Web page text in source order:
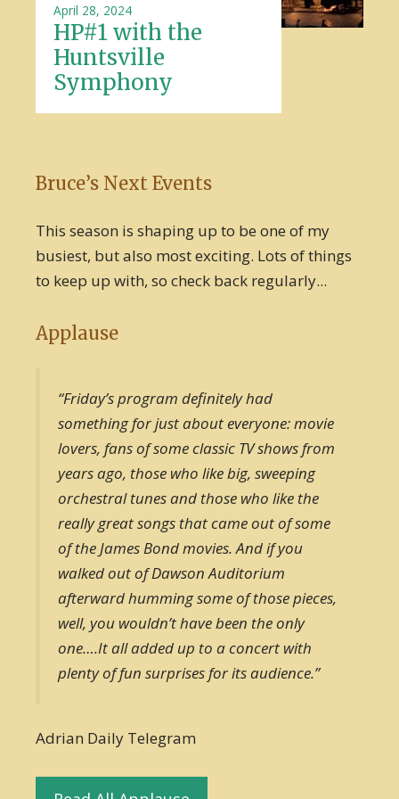
HP#1 with the
Huntsville
Symphony
April 28, 2024
Bruce’s Next Events
This season is shaping up to be one of my
busiest, but also most exciting. Lots of things
to keep up with, so check back regularly...
Applause
“Friday’s program definitely had
something for just about everyone: movie
lovers, fans of some classic TV shows from
years ago, those who like big, sweeping
orchestral tunes and those who like the
really great songs that came out of some
of the James Bond movies. And if you
walked out of Dawson Auditorium
afterward humming some of those pieces,
well, you wouldn’t have been the only
one….It all added up to a concert with
plenty of fun surprises for its audience.”
Adrian Daily Telegram